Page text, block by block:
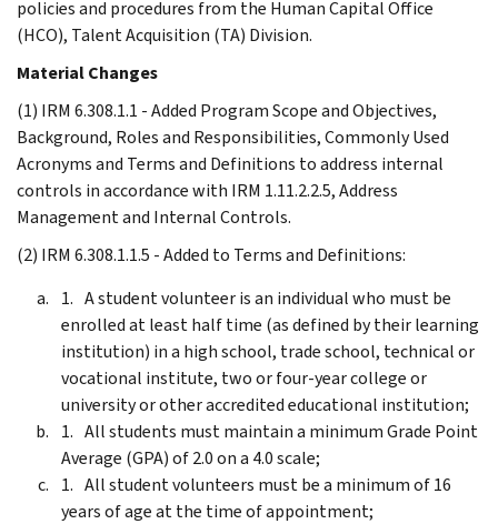
policies and procedures from the Human Capital Office
(HCO), Talent Acquisition (TA) Division.
Material Changes
(1) IRM 6.308.1.1 - Added Program Scope and Objectives,
Background, Roles and Responsibilities, Commonly Used
Acronyms and Terms and Definitions to address internal
controls in accordance with IRM 1.11.2.2.5, Address
Management and Internal Controls.
(2) IRM 6.308.1.1.5 - Added to Terms and Definitions:
A student volunteer is an individual who must be
enrolled at least half time (as defined by their learning
institution) in a high school, trade school, technical or
vocational institute, two or four-year college or
university or other accredited educational institution;
All students must maintain a minimum Grade Point
Average (GPA) of 2.0 on a 4.0 scale;
All student volunteers must be a minimum of 16
years of age at the time of appointment;